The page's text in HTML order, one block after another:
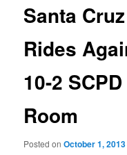
Santa
Rides
10-2
Room
Posted onOctober 1, 2013